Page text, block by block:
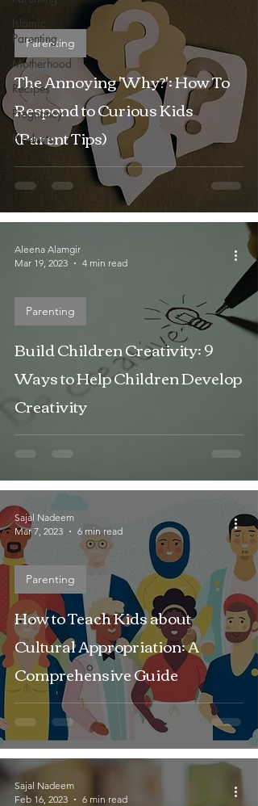
Islamic
Parenting
Motherhood
Recipes
Pregnancy
Products
The Annoying 'Why?': How To
Respond to Curious Kids
(Parent Tips)
Parenting
Build Children Creativity: 9
Ways to Help Children Develop
Creativity
Parenting
Aleena Alamgir
Mar 19, 2023
4 min read
How to Teach Kids about
Cultural Appropriation: A
Comprehensive Guide
Parenting
Sajal Nadeem
Mar 7, 2023
6 min read
Sajal Nadeem
Feb 16, 2023
6 min read